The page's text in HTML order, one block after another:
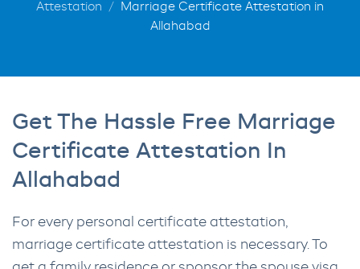
Attestation
Marriage Certificate Attestation in
Allahabad
Get The Hassle Free Marriage
Certificate Attestation In
Allahabad
For every personal certificate attestation,
marriage certificate attestation is necessary. To